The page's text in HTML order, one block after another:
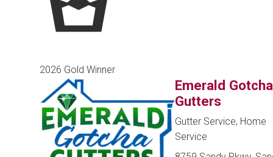
2026 Gold Winner
Emerald Gotcha
Gutters
Gutter Service, Home
Service